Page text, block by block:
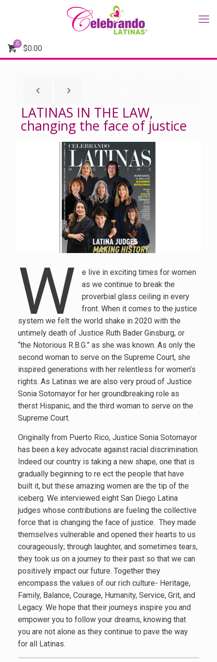
0
$0.00
LATINAS IN THE LAW,
changing the face of justice
W
e live in exciting times for women
as we continue to break the
proverbial glass ceiling in every
front. When it comes to the justice
system we felt the world shake in 2020 with the
untimely death of Justice Ruth Bader Ginsburg, or
“the Notorious R.B.G.” as she was known. As only the
second woman to serve on the Supreme Court, she
inspired generations with her relentless for women’s
rights. As Latinas we are also very proud of Justice
Sonia Sotomayor for her groundbreaking role as
therst Hispanic, and the third woman to serve on the
Supreme Court.
Originally from Puerto Rico, Justice Sonia Sotomayor
has been a key advocate against racial discrimination.
Indeed our country is taking a new shape, one that is
gradually beginning to re ect the people that have
built it, but these amazing women are the tip of the
iceberg. We interviewed eight San Diego Latina
judges whose contributions are fueling the collective
force that is changing the face of justice. They made
themselves vulnerable and opened their hearts to us
courageously; through laughter, and sometimes tears,
they took us on a journey to their past so that we can
positively impact our future. Together they
encompass the values of our rich culture- Heritage,
Family, Balance, Courage, Humanity, Service, Grit, and
Legacy. We hope that their journeys inspire you and
empower you to follow your dreams, knowing that
you are not alone as they continue to pave the way
for all Latinas.